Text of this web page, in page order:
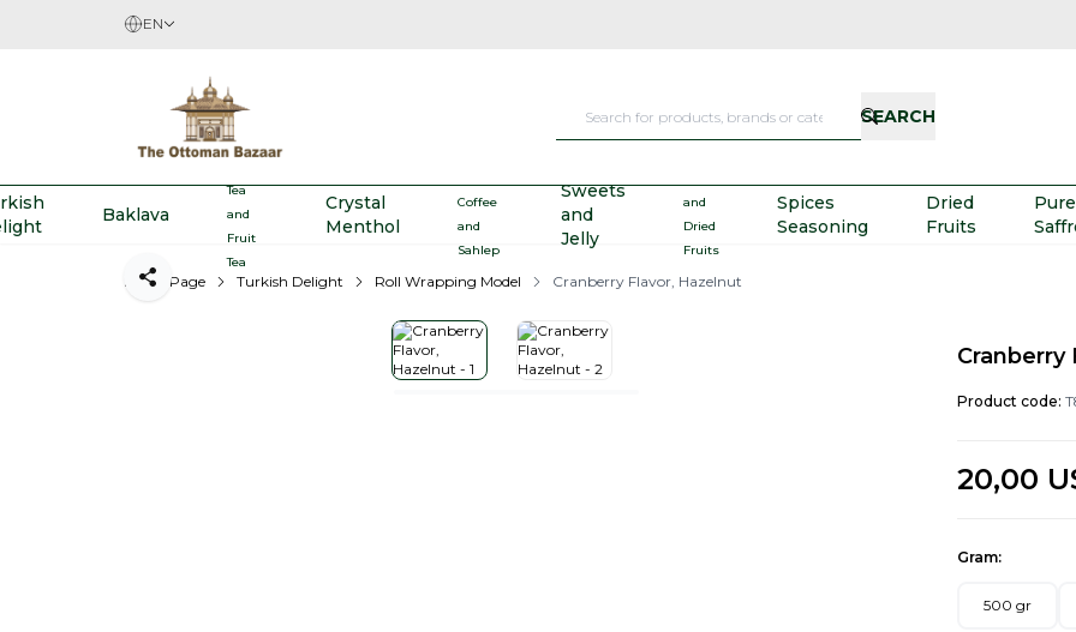
EN
SEARCH
Baklava
Tea
and
Fruit
Tea
Crystal
Menthol
Coffee
and
Sahlep
Sweets
and
Jelly
and
Dried
Fruits
Spices
Seasoning
Dried
Fruits
Pure
Home Page Turkish Delight Roll Wrapping Model Cranberry Flavor, Hazelnut
Share
Cranberry
Product code:
20,00
Gram:
500 gr